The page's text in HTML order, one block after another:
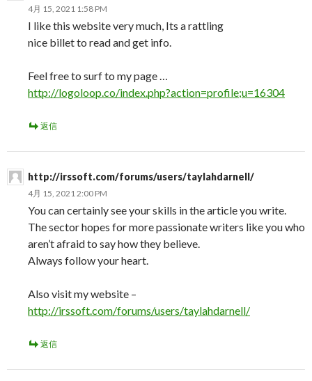
4月 15, 2021 1:58 PM
I like this website very much, Its a rattling
nice billet to read and get info.
Feel free to surf to my page …
http://logoloop.co/index.php?action=profile;u=16304
返信
http://irssoft.com/forums/users/taylahdarnell/
4月 15, 2021 2:00 PM
You can certainly see your skills in the article you write.
The sector hopes for more passionate writers like you who
aren’t afraid to say how they believe.
Always follow your heart.
Also visit my website –
http://irssoft.com/forums/users/taylahdarnell/
返信